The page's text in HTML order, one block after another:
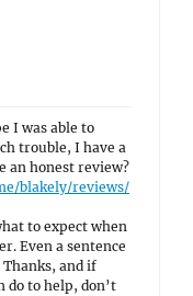
I was able to
trouble, I have a
an honest review?
blakely/reviews/
to expect when
Even a sentence
and if
do to help, don’t